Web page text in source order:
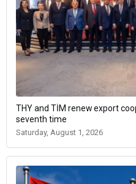
THY and TİM renew export
seventh time
Saturday, August 1, 2026